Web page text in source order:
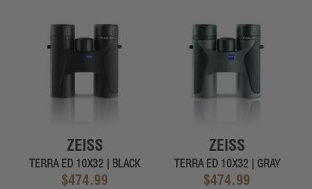
ZEISS
TERRA ED 10X32 | BLACK
$474.99
ZEISS
TERRA ED 10X32 | GRAY
$474.99